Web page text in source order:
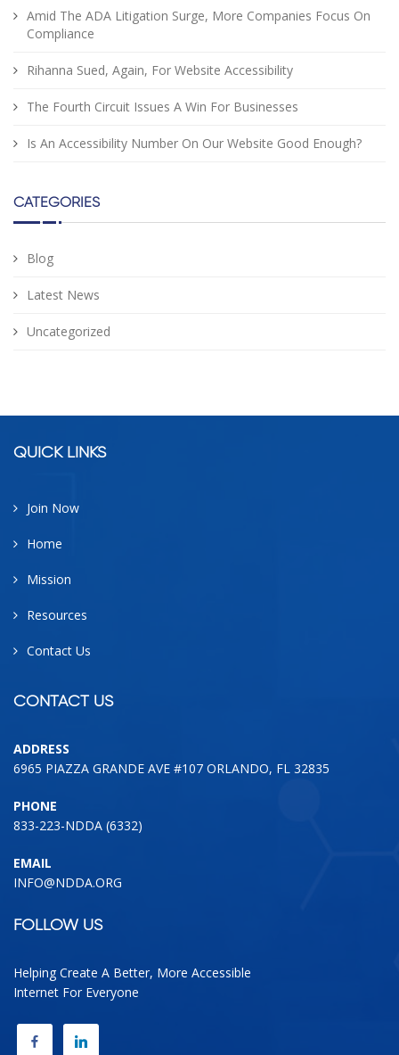
Amid The ADA Litigation Surge, More Companies Focus On
Compliance
Rihanna Sued, Again, For Website Accessibility
The Fourth Circuit Issues A Win For Businesses
Is An Accessibility Number On Our Website Good Enough?
CATEGORIES
Blog
Latest News
Uncategorized
QUICK LINKS
Join Now
Home
Mission
Resources
Contact Us
CONTACT US
ADDRESS
6965 PIAZZA GRANDE AVE #107 ORLANDO, FL 32835
PHONE
833-223-NDDA (6332)
EMAIL
INFO@NDDA.ORG
FOLLOW US
Helping Create A Better, More Accessible
Internet For Everyone
FACEBOOKLINKEDIN